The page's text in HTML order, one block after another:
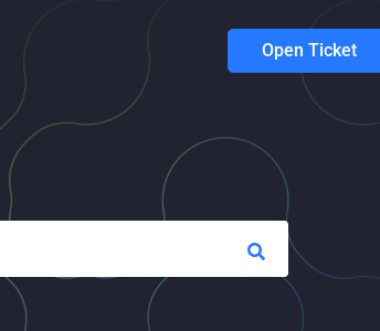
Open Ticket